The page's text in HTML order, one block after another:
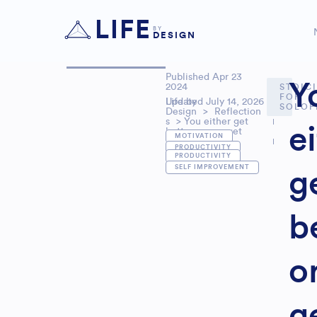
LIFE BY
DESIGN
PublishedApr 23
2024
Updated July 14, 2026
Life by
Design
>
Reflection
s
> You either get
better or you get
worse
MOTIVATION ,
PRODUCTIVITY
PRODUCTIVITY
SELF IMPROVEMENT
FOR